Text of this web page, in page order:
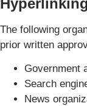
The following
prior written
Government
Search
News